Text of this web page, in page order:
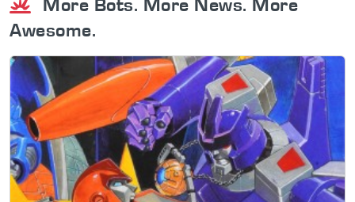
Awesome.